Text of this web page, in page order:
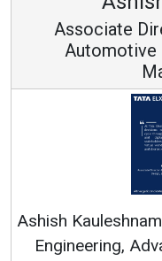
Head -
&
How AI, Digital
Mobility